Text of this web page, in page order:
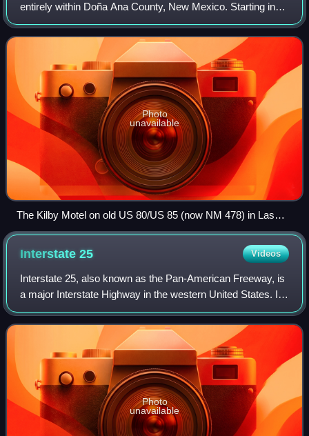
entirely within Doña Ana County, New Mexico. Starting in
Anthony and ending in Las Cruces, NM 478 was once a
section of historic US 80, a maj
Photo
unavailable
The Kilby Motel on old US 80/US 85 (now NM 478) in Las
Cruces. This is currently the oldest motel in Las Cruces still
standing.
Interstate25 Videos
Interstate 25, also known as the Pan-American Freeway, is
a major Interstate Highway in the western United States. It
is primarily a north–south highway, serving as the main
route through New Mexico,
Photo
unavailable